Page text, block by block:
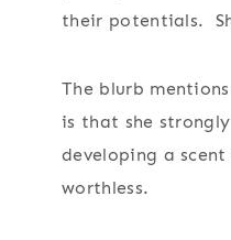
their potentials.
The blurb
is that she
developing a
worthless.